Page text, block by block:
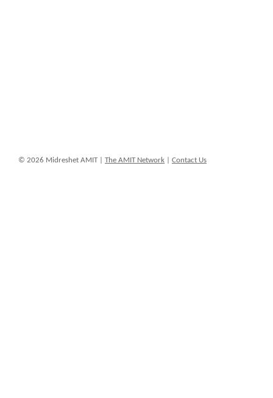
© 2026 Midreshet AMIT | The AMIT Network Contact Us